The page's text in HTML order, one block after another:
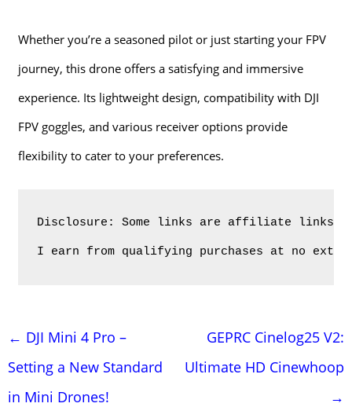
Whether you’re a seasoned pilot or just starting your FPV
journey, this drone offers a satisfying and immersive
experience. Its lightweight design, compatibility with DJI
FPV goggles, and various receiver options provide
flexibility to cater to your preferences.
Disclosure: Some links are affiliate links.
I earn from qualifying purchases at no
Навигация
по
записям
← DJI Mini 4 Pro –
Setting a New Standard
in Mini Drones!
GEPRC Cinelog25 V2:
Ultimate HD Cinewhoop
→